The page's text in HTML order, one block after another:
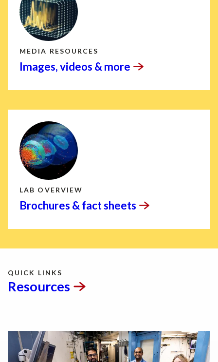
MEDIA RESOURCES
Images, videos & more
LAB OVERVIEW
Brochures & factsheets
QUICK LINKS
Resources